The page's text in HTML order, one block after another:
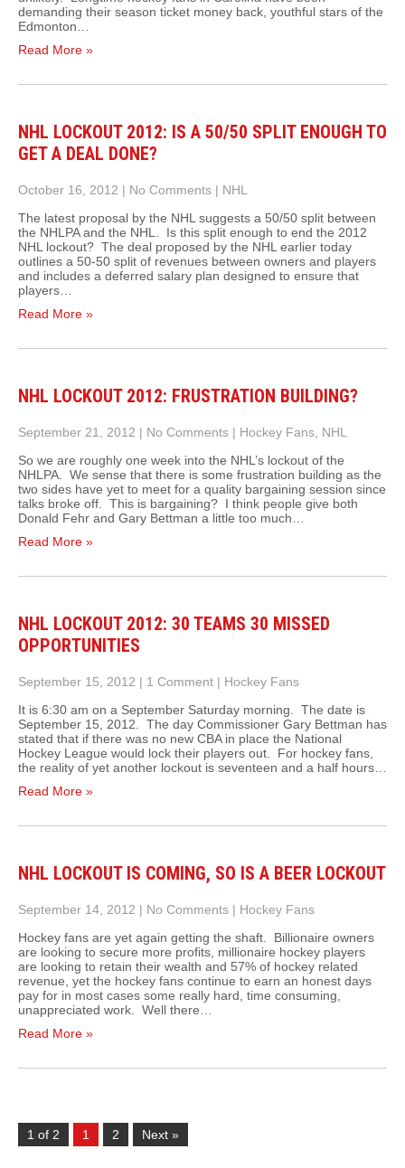
demanding their season ticket money back, youthful stars of the
Edmonton…
Read More »
NHL LOCKOUT 2012: IS A 50/50 SPLIT ENOUGH TO
GET A DEAL DONE?
October 16, 2012 | No Comments | NHL
The latest proposal by the NHL suggests a 50/50 split between
the NHLPA and the NHL. Is this split enough to end the 2012
NHL lockout? The deal proposed by the NHL earlier today
outlines a 50-50 split of revenues between owners and players
and includes a deferred salary plan designed to ensure that
players…
Read More »
NHL LOCKOUT 2012: FRUSTRATION BUILDING?
September 21, 2012 | No Comments | Hockey Fans NHL
So we are roughly one week into the NHL’s lockout of the
NHLPA. We sense that there is some frustration building as the
two sides have yet to meet for a quality bargaining session since
talks broke off. This is bargaining? I think people give both
Donald Fehr and Gary Bettman a little too much…
Read More »
NHL LOCKOUT 2012: 30 TEAMS 30 MISSED
OPPORTUNITIES
September 15, 2012 | 1 Comment | Hockey Fans
It is 6:30 am on a September Saturday morning. The date is
September 15, 2012. The day Commissioner Gary Bettman has
stated that if there was no new CBA in place the National
Hockey League would lock their players out. For hockey fans,
the reality of yet another lockout is seventeen and a half hours…
Read More »
NHL LOCKOUT IS COMING, SO IS A BEER LOCKOUT
September 14, 2012 | No Comments | Hockey Fans
Hockey fans are yet again getting the shaft. Billionaire owners
are looking to secure more profits, millionaire hockey players
are looking to retain their wealth and 57% of hockey related
revenue, yet the hockey fans continue to earn an honest days
pay for in most cases some really hard, time consuming,
unappreciated work. Well there…
Read More »
1 of 2 1 2 Next »